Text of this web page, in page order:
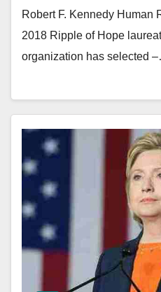
Robert F. Kennedy Human
2018 Ripple of Hope
organization has selected